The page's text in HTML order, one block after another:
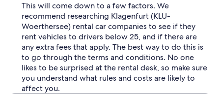
This will come down to a few factors. We
recommend researching Klagenfurt (KLU-
Woerthersee) rental car companies to see if they
rent vehicles to drivers below 25, and if there are
any extra fees that apply. The best way to do this is
to go through the terms and conditions. No one
likes to be surprised at the rental desk, so make sure
you understand what rules and costs are likely to
affect you.